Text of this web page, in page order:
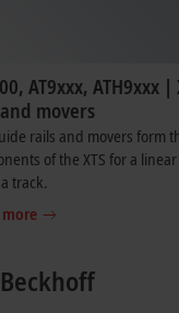
AT9xxx, ATH9xxx |
movers
rails and movers form
of the XTS for a
track.